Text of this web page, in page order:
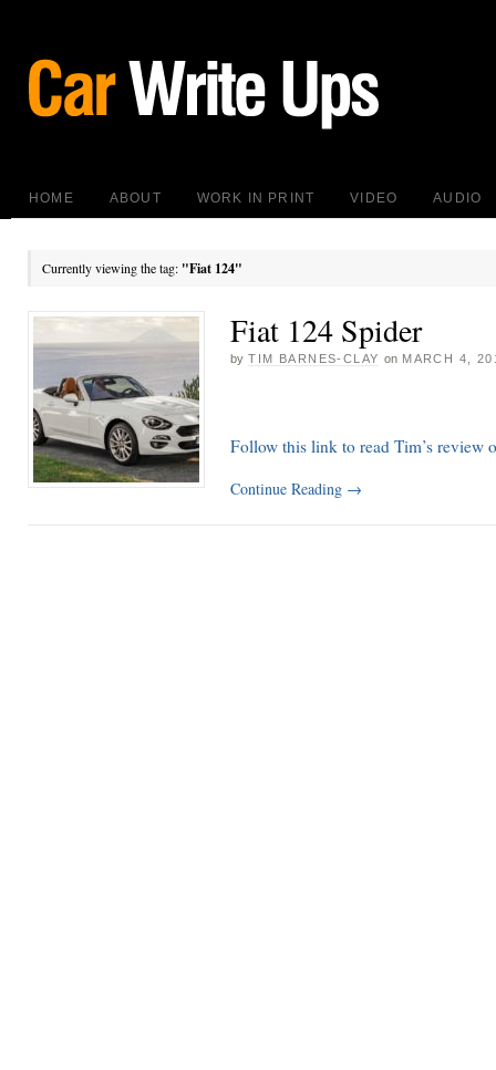
HOME ABOUT WORK IN PRINT VIDEO AUDIO
Currently viewing the tag: "Fiat 124"
Fiat 124 Spider
by TIM BARNES-CLAY on MARCH 4,
Follow this link to read Tim’s review
Continue Reading →